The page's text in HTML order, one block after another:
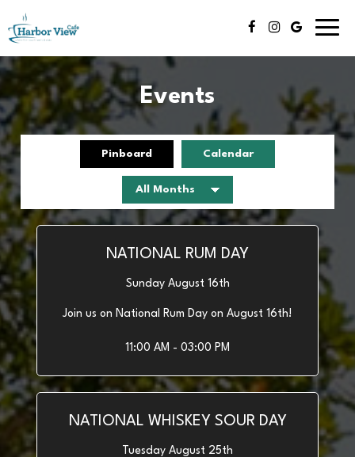
Events
Pinboard Calendar
NATIONAL RUM DAY
Sunday August 16th
Join us on National Rum Day on August 16th!
11:00 AM - 03:00 PM
NATIONAL WHISKEY SOUR DAY
Tuesday August 25th